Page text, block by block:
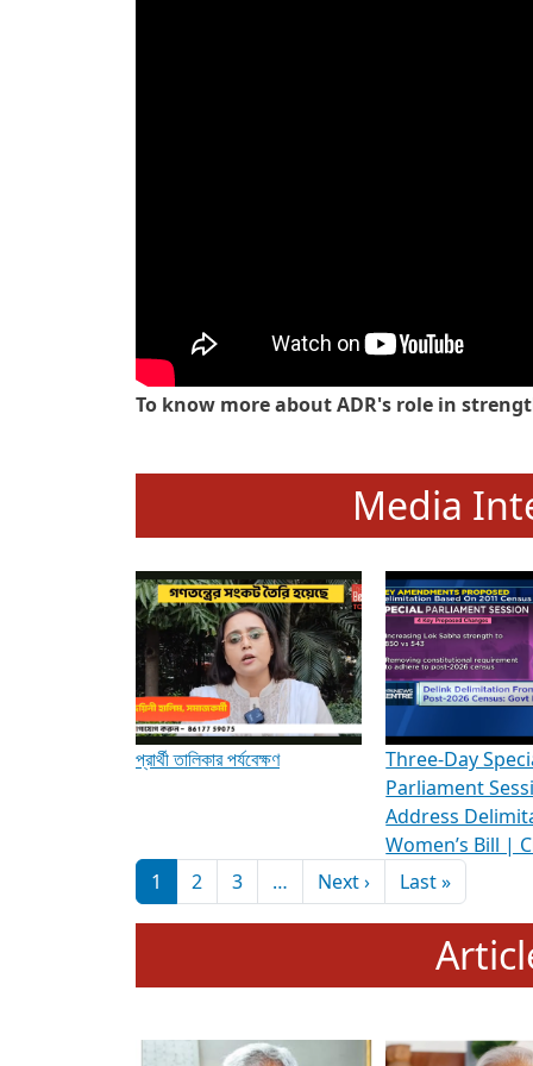
To know more about ADR's role in
Media